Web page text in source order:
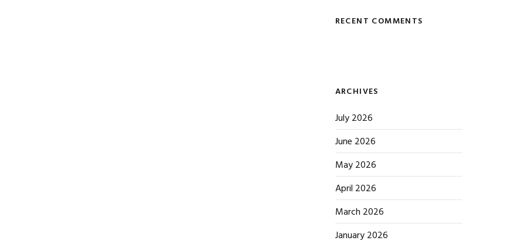
RECENT COMMENTS
ARCHIVES
July 2026
June 2026
May 2026
April 2026
March 2026
January 2026